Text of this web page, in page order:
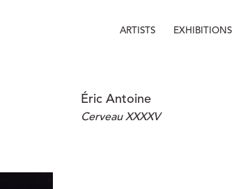
ARTISTS EXHIBITIONS
Éric Antoine
Cerveau XXXXV